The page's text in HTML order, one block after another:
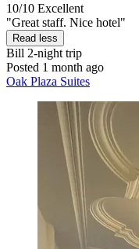
10/10 Excellent
"Great staff. Nice hotel"
Read less
Bill 2-night trip
Posted 1 month ago
Oak Plaza Suites